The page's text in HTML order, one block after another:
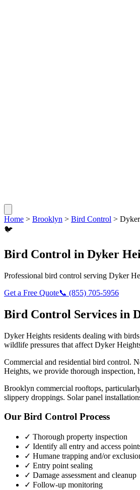
Home > Brooklyn > Bird Control >
🐦
Bird Control in Dyker
Professional bird control serving Dyker
Get a Free Quote📞 (855) 705-5956
Bird Control Services in
Dyker Heights residents dealing with birds
wildlife pressures that affect Dyker
Commercial and residential bird control.
Heights, we provide thorough inspection,
Brooklyn commercial rooftops,
slippery droppings. Solar panel
Our Bird Control Process
✓ Thorough property inspection
✓ Identify all entry and access
✓ Humane trapping and/or
✓ Entry point sealing
✓ Damage assessment and cleanup
✓ Follow-up monitoring